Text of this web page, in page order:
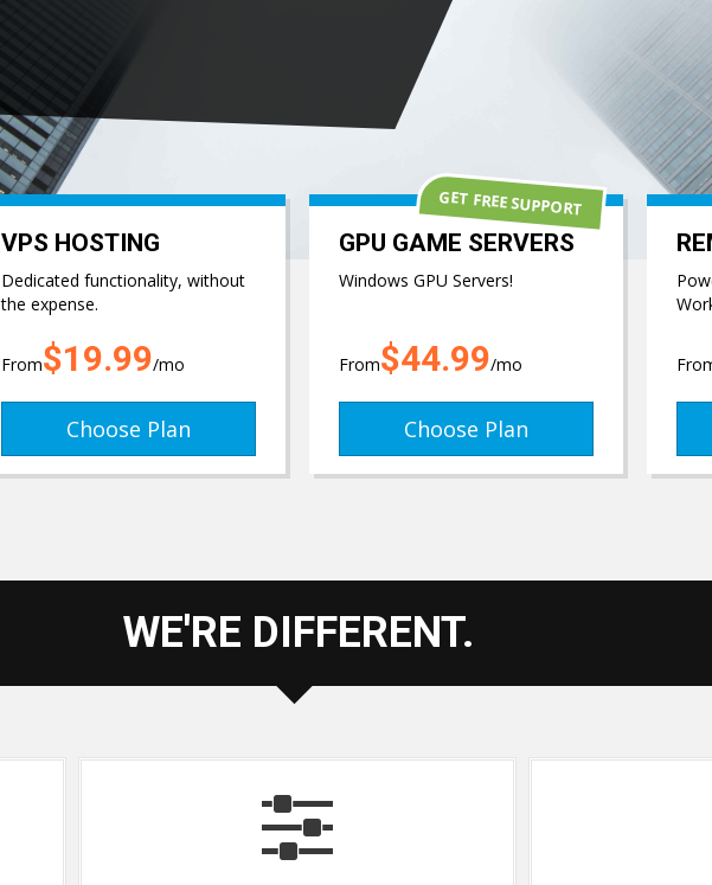
VPS HOSTING
Dedicated functionality, without
the expense.
From$19.99/mo
Choose Plan
GPU GAME SERVERS
Windows GPU Servers!
From$44.99/mo
Choose Plan
GET FREE SUPPORT
WE'RE DIFFERENT.